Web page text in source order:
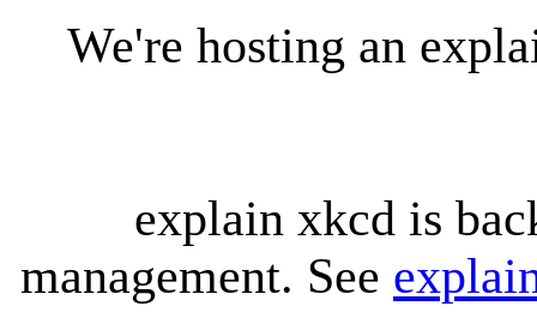
We're hosting an
explain xkcd is
management. See